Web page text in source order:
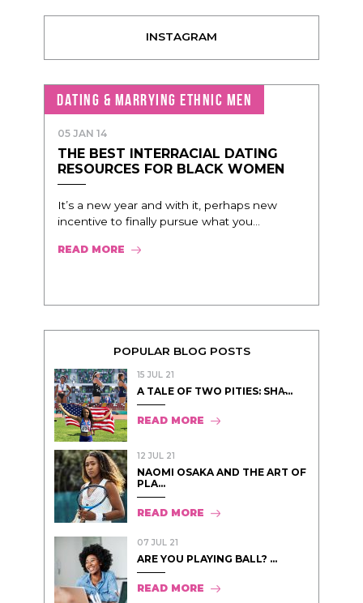
INSTAGRAM
DATING & MARRYING ETHNIC MEN
05 JAN 14
THE BEST INTERRACIAL DATING
RESOURCES FOR BLACK WOMEN
It’s a new year and with it, perhaps new
incentive to finally pursue what you...
READ MORE
POPULAR BLOG POSTS
15 JUL 21
A TALE OF TWO PITIES: SHA̵...
READ MORE
12 JUL 21
NAOMI OSAKA AND THE ART OF
PLA...
READ MORE
07 JUL 21
ARE YOU PLAYING BALL? ...
READ MORE